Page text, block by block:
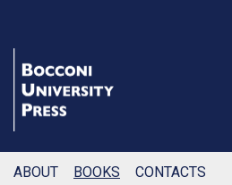
ABOUT BOOKS
CONTACTS